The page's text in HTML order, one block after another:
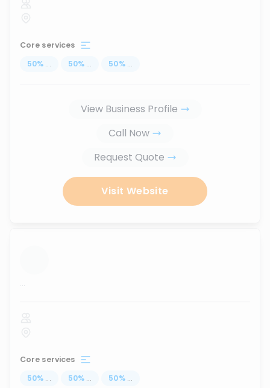
Core services
50% ... 50% ... 50% ...
View Business Profile
Call Now
Request Quote
Visit Website
...
Core services
50% ... 50% ... 50% ...